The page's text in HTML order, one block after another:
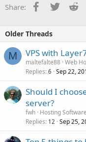
Share: Facebook
Twitter
Older Threads
M VPS with
maltefalte88 Web
Replies 6 Sep 22,
Should I
server?
fwh Hosting
Replies 12 Sep 25,